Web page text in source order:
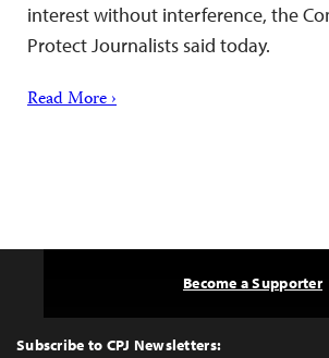
interest without interference, the
Protect Journalists said today.
Read More ›
Top
Subscribe to CPJ Newsletters:
Become a Supporter